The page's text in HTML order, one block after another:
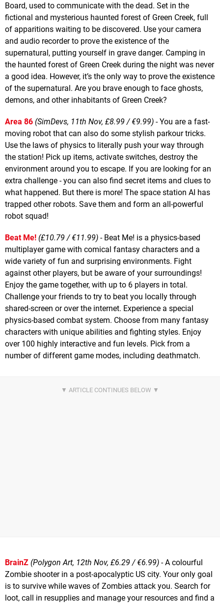
Board, used to communicate with the dead. Set in the
fictional and mysterious haunted forest of Green Creek, full
of apparitions waiting to be discovered. Use your camera
and audio recorder to prove the existence of the
supernatural, putting yourself in grave danger. Camping in
the haunted forest of Green Creek during the night was never
a good idea. However, it’s the only way to prove the existence
of the supernatural. Are you brave enough to face ghosts,
demons, and other inhabitants of Green Creek?
Area 86 (SimDevs, 11th Nov, £8.99 / €9.99) - You are a fast-
moving robot that can also do some stylish parkour tricks.
Use the laws of physics to literally push your way through
the station! Pick up items, activate switches, destroy the
environment around you to escape. If you are looking for an
extra challenge - you can also find secret items and clues to
what happened. But there is more! The space station AI has
trapped other robots. Save them and form an all-powerful
robot squad!
Beat Me! (£10.79 / €11.99) - Beat Me! is a physics-based
multiplayer game with comical fantasy characters and a
wide variety of fun and surprising environments. Fight
against other players, but be aware of your surroundings!
Enjoy the game together, with up to 6 players in total.
Challenge your friends to try to beat you locally through
shared-screen or over the internet. Experience a special
physics-based combat system. Choose from many fantasy
characters with unique abilities and fighting styles. Enjoy
over 100 highly interactive and fun levels. Pick from a
number of different game modes, including deathmatch.
BrainZ (Polygon Art, 12th Nov, £6.29 / €6.99) - A colourful
Zombie shooter in a post-apocalyptic US city. Your only goal
is to survive while waves of Zombies attack you. Search for
loot, call in resupplies and manage your resources and find a